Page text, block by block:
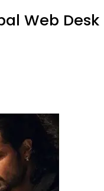
Web Desk